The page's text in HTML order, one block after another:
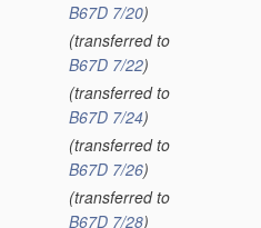
B67D 7/20)
(transferred to
B67D 7/22)
(transferred to
B67D 7/24)
(transferred to
B67D 7/26)
(transferred to
B67D 7/28)